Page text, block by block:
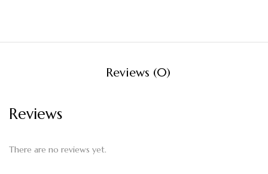
Reviews (0)
Reviews
There are no reviews yet.